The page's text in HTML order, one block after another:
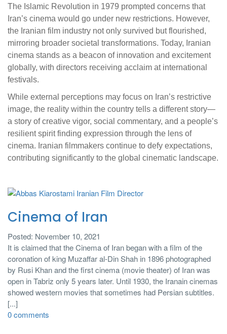
The Islamic Revolution in 1979 prompted concerns that
Iran’s cinema would go under new restrictions. However,
the Iranian film industry not only survived but flourished,
mirroring broader societal transformations. Today, Iranian
cinema stands as a beacon of innovation and excitement
globally, with directors receiving acclaim at international
festivals.
While external perceptions may focus on Iran’s restrictive
image, the reality within the country tells a different story—
a story of creative vigor, social commentary, and a people’s
resilient spirit finding expression through the lens of
cinema. Iranian filmmakers continue to defy expectations,
contributing significantly to the global cinematic landscape.
Cinema of Iran
Posted: November 10, 2021
It is claimed that the Cinema of Iran began with a film of the
coronation of king Muzaffar al-Din Shah in 1896 photographed
by Rusi Khan and the first cinema (movie theater) of Iran was
open in Tabriz only 5 years later. Until 1930, the Iranain cinemas
showed western movies that sometimes had Persian subtitles.
[...]
0 comments